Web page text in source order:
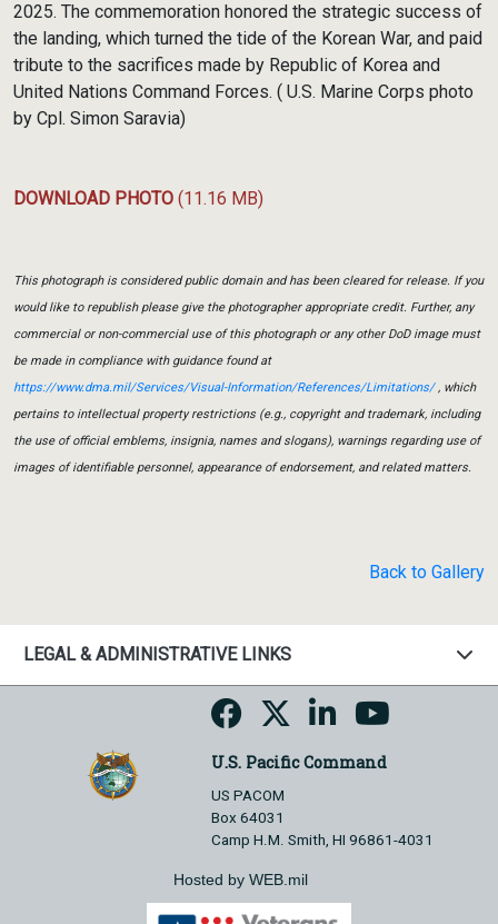
2025. The commemoration honored the strategic success of
the landing, which turned the tide of the Korean War, and paid
tribute to the sacrifices made by Republic of Korea and
United Nations Command Forces. ( U.S. Marine Corps photo
by Cpl. Simon Saravia)
DOWNLOAD PHOTO (11.16 MB)
This photograph is considered public domain and has been cleared for release. If you
would like to republish please give the photographer appropriate credit. Further, any
commercial or non-commercial use of this photograph or any other DoD image must
be made in compliance with guidance found at
https://www.dma.mil/Services/Visual-Information/References/Limitations/, which
pertains to intellectual property restrictions (e.g., copyright and trademark, including
the use of official emblems, insignia, names and slogans), warnings regarding use of
images of identifiable personnel, appearance of endorsement, and related matters.
Back to Gallery
LEGAL & ADMINISTRATIVE LINKS
U.S. Pacific Command
US PACOM
Box 64031
Camp H.M. Smith, HI 96861-4031
Hosted by WEB.mil